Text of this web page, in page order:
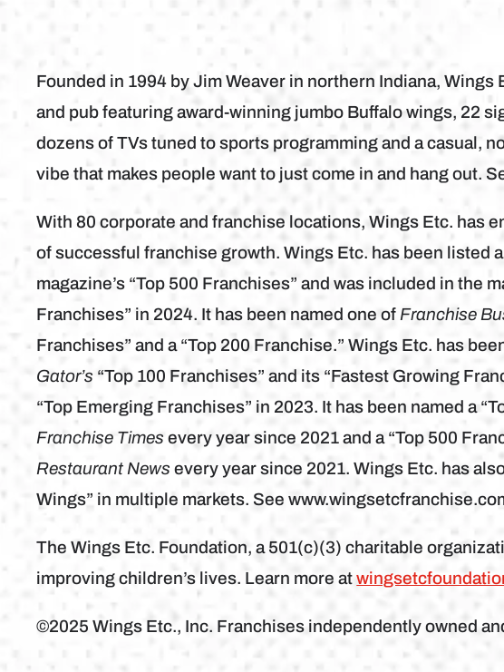
Founded in 1994 by Jim Weaver in northern Indiana,
and pub featuring award-winning jumbo Buffalo wings, 22
dozens of TVs tuned to sports programming and a casual,
vibe that makes people want to just come in and hang out.
With 80 corporate and franchise locations, Wings Etc. has
of successful franchise growth. Wings Etc. has been listed
magazine’s “Top 500 Franchises” and was included in the
Franchises” in 2024. It has been named one ofFranchise
Franchises” and a “Top 200 Franchise.” Wings Etc. has
Gator’s “Top 100 Franchises” and its “Fastest Growing
“Top Emerging Franchises” in 2023. It has been named a
Franchise Timesevery year since 2021 and a “Top 500
Restaurant Newsevery year since 2021. Wings Etc. has
Wings” in multiple markets. See
The Wings Etc. Foundation, a 501(c)(3) charitable
improving children’s lives. Learn more at
©2025 Wings Etc., Inc. Franchises independently owned